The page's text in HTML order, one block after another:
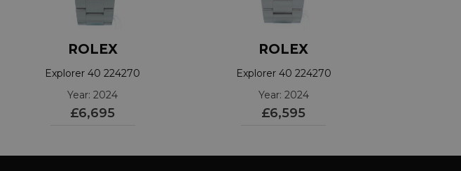
ROLEX
Explorer 40 224270
Year: 2024
£6,695
ROLEX
Explorer 40 224270
Year: 2024
£6,595